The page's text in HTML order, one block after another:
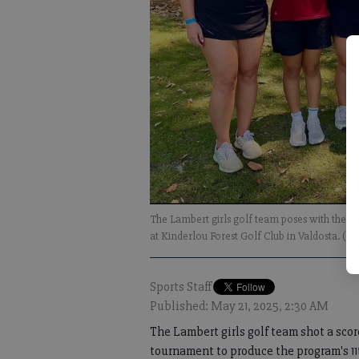
The Lambert girls golf team poses with the
at Kinderlou Forest Golf Club in Valdosta.
Sports Staff
Published: May 21, 2025, 2:30 AM
The Lambert girls golf team shot a
tournament to produce the program's